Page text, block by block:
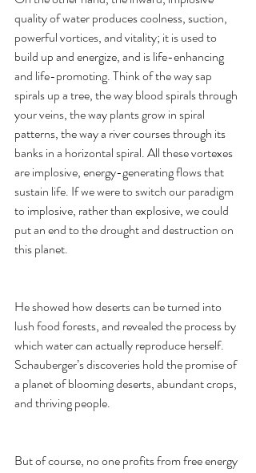
quality of water produces coolness, suction,
powerful vortices, and vitality; it is used to
build up and energize, and is life-enhancing
and life-promoting. Think of the way sap
spirals up a tree, the way blood spirals through
your veins, the way plants grow in spiral
patterns, the way a river courses through its
banks in a horizontal spiral. All these vortexes
are implosive, energy-generating flows that
sustain life. If we were to switch our paradigm
to implosive, rather than explosive, we could
put an end to the drought and destruction on
this planet.
He showed how deserts can be turned into
lush food forests, and revealed the process by
which water can actually reproduce herself.
Schauberger’s discoveries hold the promise of
a planet of blooming deserts, abundant crops,
and thriving people.
But of course, no one profits from free energy